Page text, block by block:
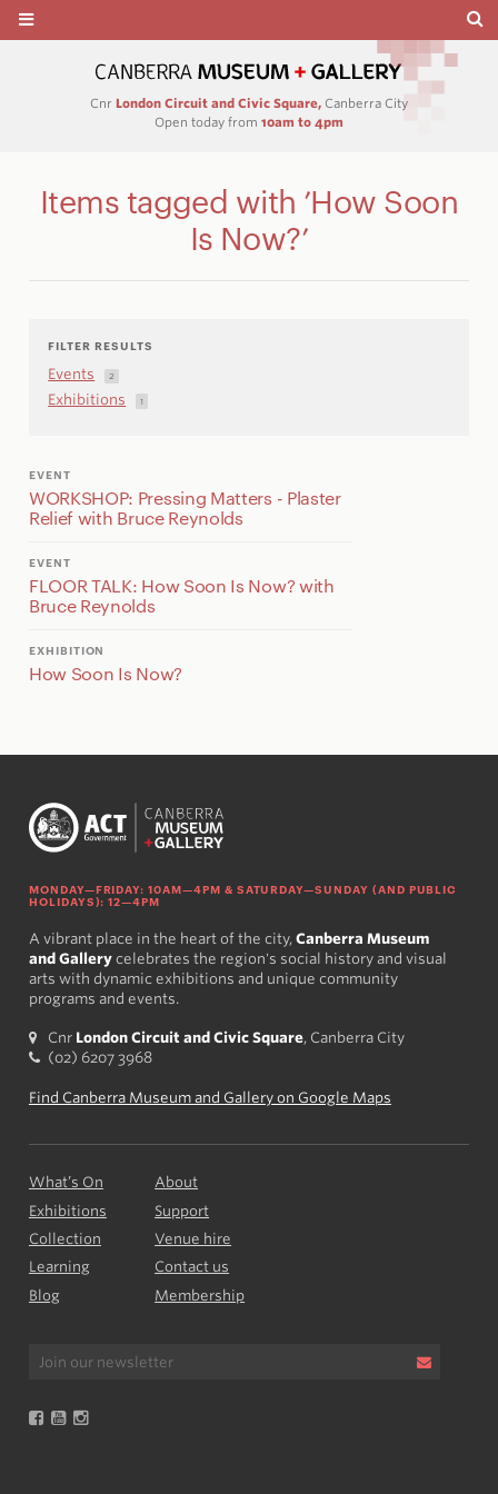
Cnr London Circuit and Civic Square, Canberra City
Open today from 10am to 4pm
Items tagged with ’How Soon
Is Now?’
FILTER RESULTS
Events 2
Exhibitions 1
EVENT
WORKSHOP: Pressing Matters - Plaster
Relief with Bruce Reynolds
EVENT
FLOOR TALK: How Soon Is Now? with
Bruce Reynolds
EXHIBITION
How Soon Is Now?
MONDAY—FRIDAY: 10AM—4PM & SATURDAY—SUNDAY (AND PUBLIC
HOLIDAYS): 12—4PM
A vibrant place in the heart of the city, Canberra Museum
and Gallerycelebrates the region's social history and visual
arts with dynamic exhibitions and unique community
programs and events.
Cnr London Circuit and Civic Square, Canberra City
(02) 6207 3968
Find Canberra Museum and Gallery on Google Maps
What’s On
Exhibitions
Collection
Learning
Blog
About
Support
Venue hire
Contact us
Membership